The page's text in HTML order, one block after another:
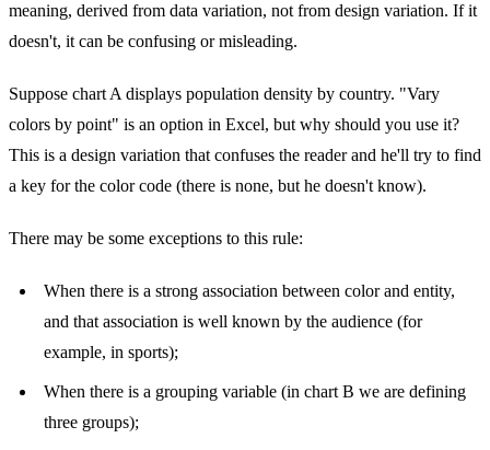
meaning, derived from data variation, not from design variation. If it
doesn't, it can be confusing or misleading.
Suppose chart A displays population density by country. "Vary
colors by point" is an option in Excel, but why should you use it?
This is a design variation that confuses the reader and he'll try to find
a key for the color code (there is none, but he doesn't know).
There may be some exceptions to this rule:
When there is a strong association between color and entity,
and that association is well known by the audience (for
example, in sports);
When there is a grouping variable (in chart B we are defining
three groups);